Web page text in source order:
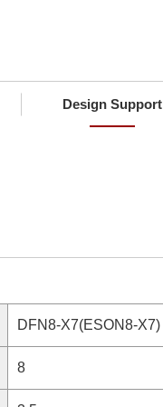
Design Support
DFN8-X7(ESON8-X7)
8